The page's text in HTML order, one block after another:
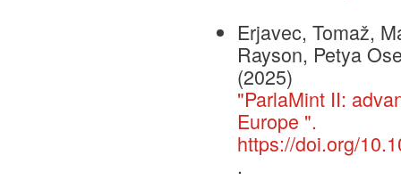
Erjavec, Tomaž,
Rayson, Petya
(2025)
"ParlaMint II:
Europe ".
https://doi.org/
.